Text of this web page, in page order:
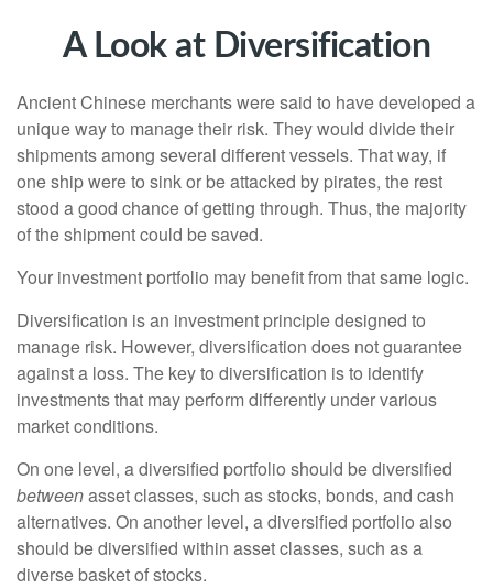
A Look at Diversification
Ancient Chinese merchants were said to have developed a
unique way to manage their risk. They would divide their
shipments among several different vessels. That way, if
one ship were to sink or be attacked by pirates, the rest
stood a good chance of getting through. Thus, the majority
of the shipment could be saved.
Your investment portfolio may benefit from that same logic.
Diversification is an investment principle designed to
manage risk. However, diversification does not guarantee
against a loss. The key to diversification is to identify
investments that may perform differently under various
market conditions.
On one level, a diversified portfolio should be diversified
betweenasset classes, such as stocks, bonds, and cash
alternatives. On another level, a diversified portfolio also
should be diversified within asset classes, such as a
diverse basket of stocks.